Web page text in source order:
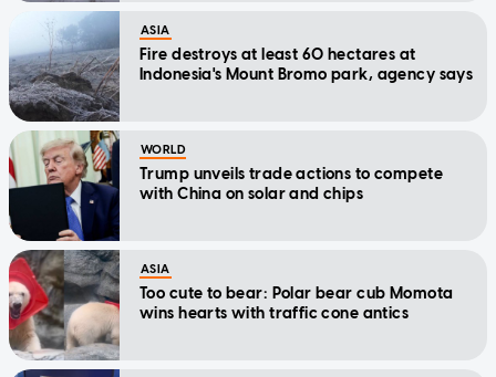
ASIA
Fire destroys at least 60 hectares at
Indonesia's Mount Bromo park, agency says
WORLD
Trump unveils trade actions to compete
with China on solar and chips
ASIA
Too cute to bear: Polar bear cub Momota
wins hearts with traffic cone antics